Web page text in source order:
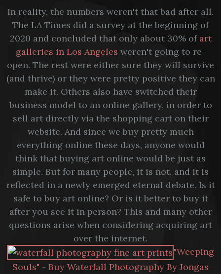
In reality, the numbers weren't that bad after all.
The LA Times did a survey at the beginning of
2020 and concluded that only about 30% of art
galleries in Los Angeles weren't going to re-
open. The rest were either sure they will survive
(and thrive) or they were pretty positive they can
make it. Others also have switched their
business model to an online gallery, in order to
sell art directly via the shopping cart on their
website. And since we buy pretty much
everything online these days, anyone would
think that buying art online would be just as
simple. But for many people, it is not, and it is
reflected in a newly emerged eternal debate. Is it
safe to buy art online? Or is it better to buy it
after you see it in person? This and many other
questions arise when considering acquiring art
over the internet.
"Weeping
Souls" - Buy Waterfall Photography By Jongas